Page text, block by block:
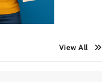
View All